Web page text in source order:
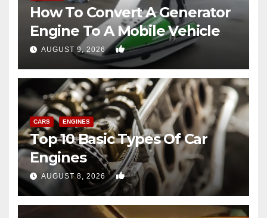
How To Convert A Generator
Engine To A Mobile Vehicle
AUGUST 9, 2026 0
CARS ENGINES
Top 10 Basic Types Of Car
Engines
AUGUST 8, 2026 0